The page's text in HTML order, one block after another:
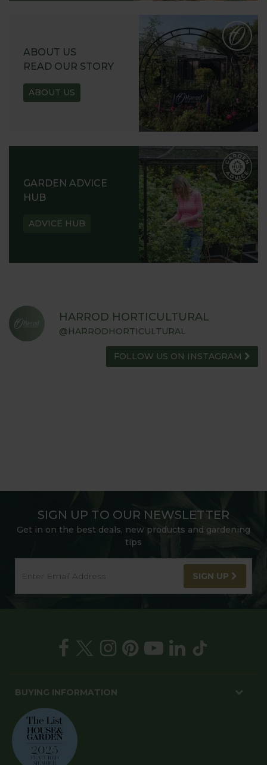
ABOUT US
READ OUR STORY
ABOUT US
GARDEN ADVICE
HUB
ADVICE HUB
HARROD HORTICULTURAL
@HARRODHORTICULTURAL
FOLLOW US ON INSTAGRAM
SIGN UP TO OUR NEWSLETTER
Get in on the best deals, new products and gardening
tips
SIGN UP
BUYING INFORMATION